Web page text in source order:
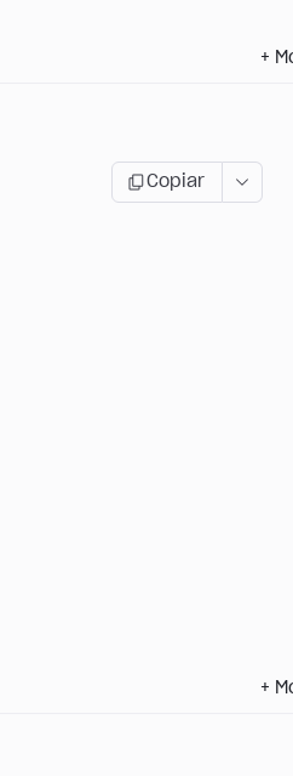
+
Copiar
+